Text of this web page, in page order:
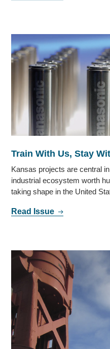
Train With Us, Stay
Kansas projects are central
industrial ecosystem worth
taking shape in the United
Read Issue